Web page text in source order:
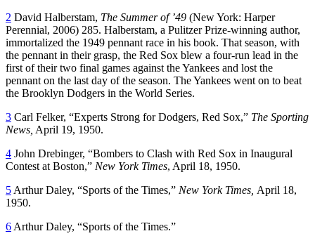
2 David Halberstam, The Summer of ’49 (New York: Harper
Perennial, 2006) 285. Halberstam, a Pulitzer Prize-winning author,
immortalized the 1949 pennant race in his book. That season, with
the pennant in their grasp, the Red Sox blew a four-run lead in the
first of their two final games against the Yankees and lost the
pennant on the last day of the season. The Yankees went on to beat
the Brooklyn Dodgers in the World Series.
3 Carl Felker, “Experts Strong for Dodgers, Red Sox,” The Sporting
News, April 19, 1950.
4 John Drebinger, “Bombers to Clash with Red Sox in Inaugural
Contest at Boston,” New York Times, April 18, 1950.
5 Arthur Daley, “Sports of the Times,” New York Times, April 18,
1950.
6 Arthur Daley, “Sports of the Times.”